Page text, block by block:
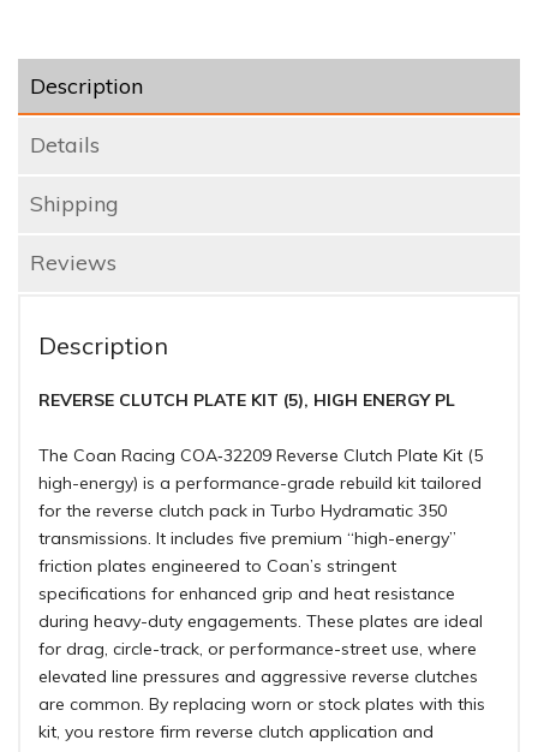
Description
Details
Shipping
Reviews
Description
REVERSE CLUTCH PLATE KIT (5), HIGH ENERGY PL
The Coan Racing COA‑32209 Reverse Clutch Plate Kit (5
high-energy) is a performance-grade rebuild kit tailored
for the reverse clutch pack in Turbo Hydramatic 350
transmissions. It includes five premium “high-energy”
friction plates engineered to Coan’s stringent
specifications for enhanced grip and heat resistance
during heavy-duty engagements. These plates are ideal
for drag, circle-track, or performance-street use, where
elevated line pressures and aggressive reverse clutches
are common. By replacing worn or stock plates with this
kit, you restore firm reverse clutch application and